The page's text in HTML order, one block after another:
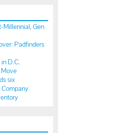
Millennial, Gen
Padfinders
D.C.
six